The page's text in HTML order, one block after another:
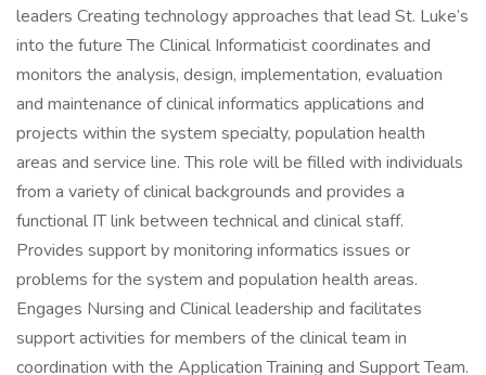
leaders Creating technology approaches that lead St. Luke’s
into the future The Clinical Informaticist coordinates and
monitors the analysis, design, implementation, evaluation
and maintenance of clinical informatics applications and
projects within the system specialty, population health
areas and service line. This role will be filled with individuals
from a variety of clinical backgrounds and provides a
functional IT link between technical and clinical staff.
Provides support by monitoring informatics issues or
problems for the system and population health areas.
Engages Nursing and Clinical leadership and facilitates
support activities for members of the clinical team in
coordination with the Application Training and Support Team.